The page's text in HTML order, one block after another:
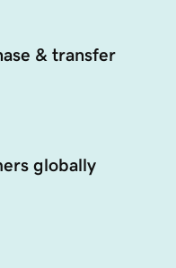
& transfer
globally